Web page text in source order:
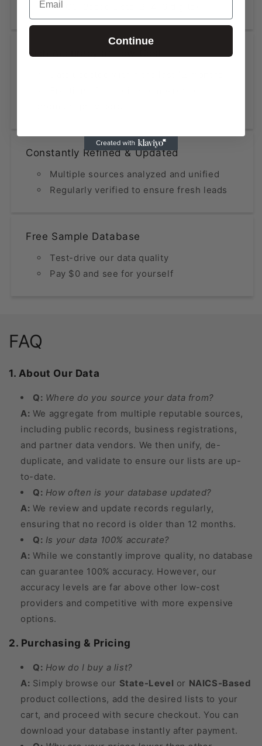
NAICS-Based Lists (2, 4, 6 digits)
High Accuracy at Low Cost
Constantly Refined & Updated
Multiple sources analyzed and unified
Regularly verified to ensure fresh leads
Free Sample Database
Test-drive our data quality
Pay $0 and see for yourself
FAQ
1. About Our Data
Q: Where do you source your data from?
A: We aggregate from multiple reputable sources,
including public records, business registrations,
and partner data vendors. We then unify, de-
duplicate, and validate to ensure our lists are up-
to-date.
Q: How often is your database updated?
A: We review and update records regularly,
ensuring that no record is older than 12 months.
Q: Is your data 100% accurate?
A: While we constantly improve quality, no database
can guarantee 100% accuracy. However, our
accuracy levels are far above other low-cost
providers and competitive with more expensive
options.
2. Purchasing & Pricing
Q: How do I buy a list?
A: Simply browse our State-Level or NAICS-Based
product collections, add the desired lists to your
cart, and proceed with secure checkout. You can
download your database instantly after payment.
Continue